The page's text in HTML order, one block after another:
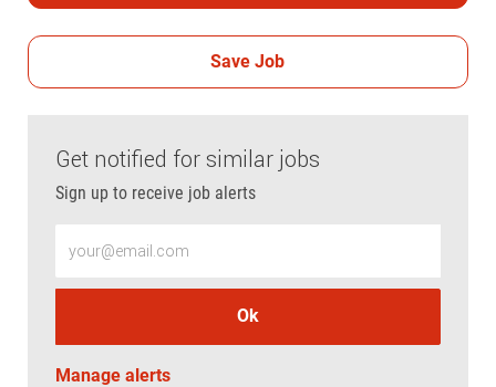
Save Job
Get notified for similar jobs
Sign up to receive job alerts
Ok
Manage alerts